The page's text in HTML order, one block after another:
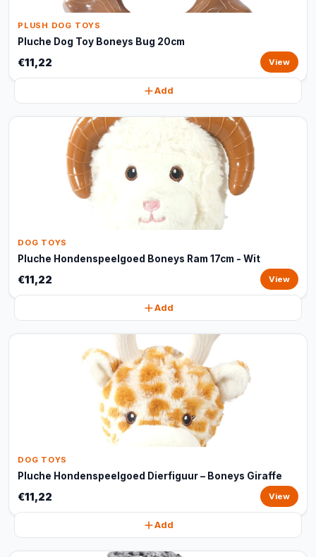
PLUSH DOG TOYS
Pluche Dog Toy Boneys Bug 20cm
€11,22 View
Add
DOG TOYS
Pluche Hondenspeelgoed Boneys Ram 17cm - Wit
€11,22 View
Add
DOG TOYS
Pluche Hondenspeelgoed Dierfiguur – Boneys Giraffe
€11,22 View
Add